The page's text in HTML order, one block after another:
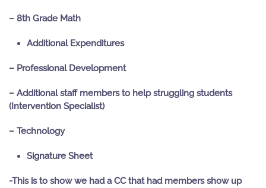
– 8th Grade Math
Additional Expenditures
– Professional Development
– Additional staff members to help struggling students
(Intervention Specialist)
– Technology
Signature Sheet
-This is to show we had a CC that had members show up